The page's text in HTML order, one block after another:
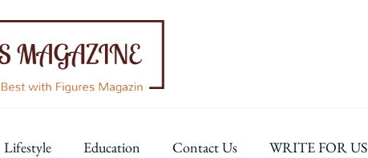
Lifestyle Education Contact Us WRITE FOR US